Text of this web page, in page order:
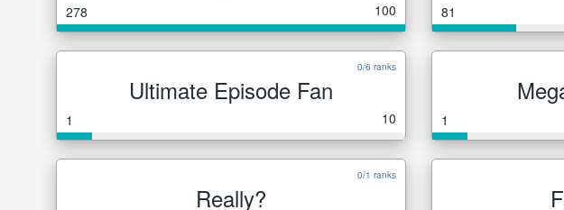
278 100 81
0/6 ranks
Ultimate Episode Fan
1 10 1
0/1 ranks
Really?